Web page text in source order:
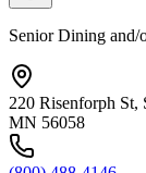
Senior Dining and/
220 Risenforph St,
MN 56058